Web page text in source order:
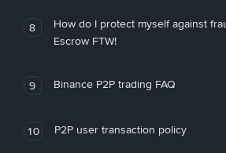
8
How do I protect myself against
Escrow FTW!
9 Binance P2P trading FAQ
10 P2P user transaction policy